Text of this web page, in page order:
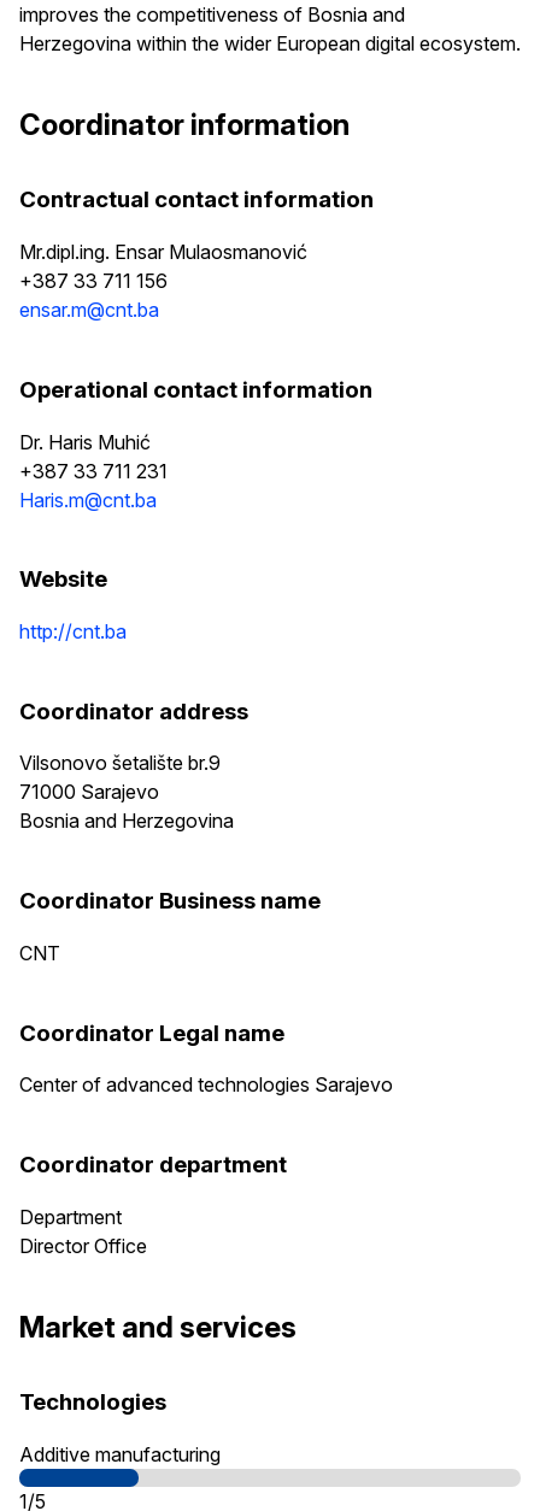
improves the competitiveness of Bosnia and
Herzegovina within the wider European digital ecosystem.
Coordinator information
Contractual contact information
Mr.dipl.ing. Ensar Mulaosmanović
+387 33 711 156
ensar.m@cnt.ba
Operational contact information
Dr. Haris Muhić
+387 33 711 231
Haris.m@cnt.ba
Website
http://cnt.ba
Coordinator address
Vilsonovo šetalište br.9
71000 Sarajevo
Bosnia and Herzegovina
Coordinator Business name
CNT
Coordinator Legal name
Center of advanced technologies Sarajevo
Coordinator department
Department
Director Office
Market and services
Technologies
Additive manufacturing
1/5